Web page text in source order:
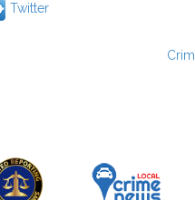
Twitter